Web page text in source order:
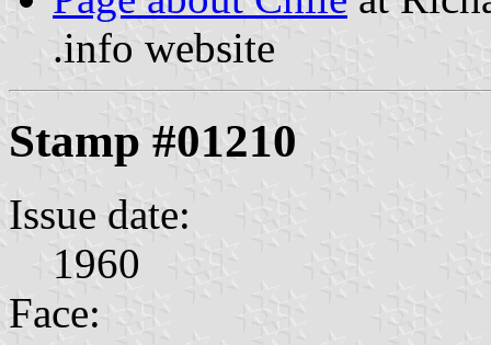
.info website
Stamp #01210
Issue date:
1960
Face: